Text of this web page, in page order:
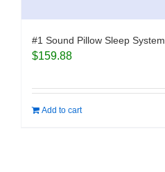
#1 Sound Pillow Sleep System
$159.88
Add to cart